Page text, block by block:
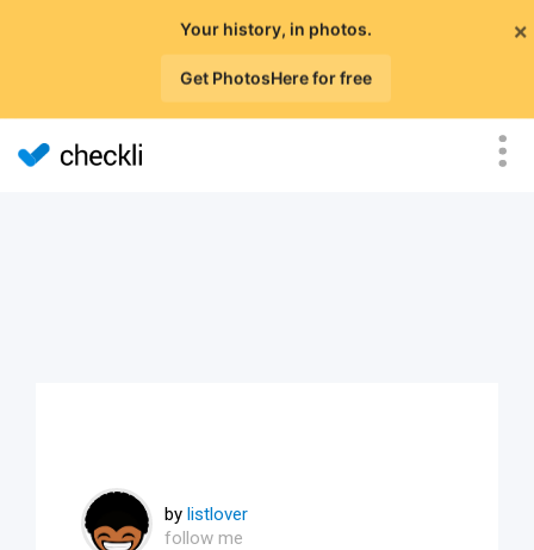
×
Your history, in photos.
Get PhotosHere for free
by listlover
follow me